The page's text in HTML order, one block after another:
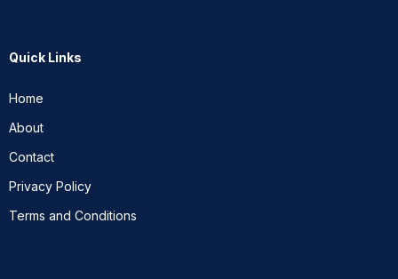
Quick Links
Home
About
Contact
Privacy Policy
Terms and Conditions